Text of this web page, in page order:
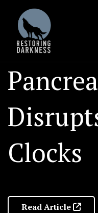
content
Clocks
Read Article